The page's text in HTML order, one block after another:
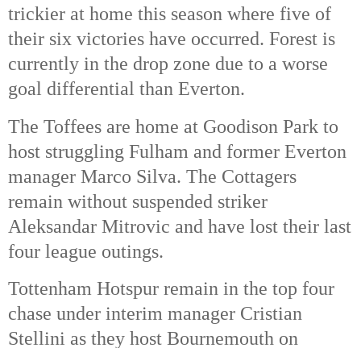
trickier at home this season where five of
their six victories have occurred. Forest is
currently in the drop zone due to a worse
goal differential than Everton.
The Toffees are home at Goodison Park to
host struggling Fulham and former Everton
manager Marco Silva. The Cottagers
remain without suspended striker
Aleksandar Mitrovic and have lost their last
four league outings.
Tottenham Hotspur remain in the top four
chase under interim manager Cristian
Stellini as they host Bournemouth on